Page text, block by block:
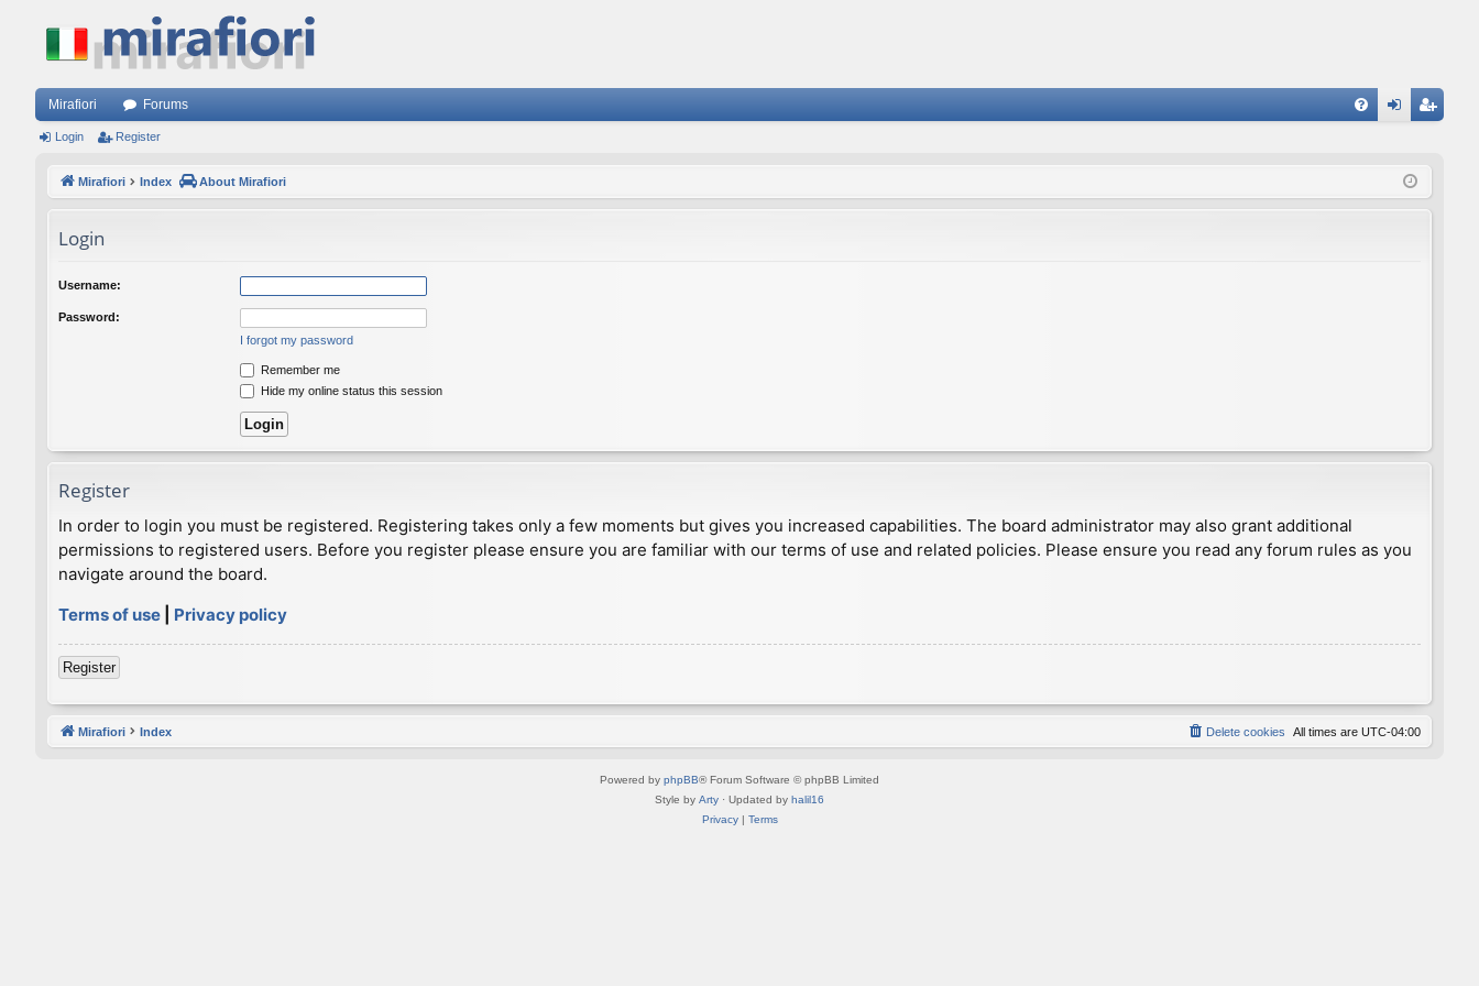
Mirafiori Forums
ist
Login Register
Mirafiori Index About Mirafiori
Login
Username:
Password:
I forgot my password
Remember me
Hide my online status this session
Register
In order to login you must be registered. Registering takes only a few moments but gives you increased capabilities. The board administrator may also grant additional
permissions to registered users. Before you register please ensure you are familiar with our terms of use and related policies. Please ensure you read any forum rules as you
navigate around the board.
Terms of use
Privacy policy
Register
Mirafiori Index All times are UTC-04:00
Delete cookies
Powered by phpBB® Forum Software © phpBB Limited
Style by Arty · Updated by halil16
Privacy| Terms